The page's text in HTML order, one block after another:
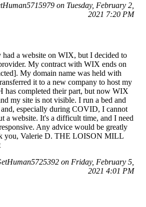
on Tuesday, February 2,
2021 7:20 PM
a website on WIX, but I decided to
My contract with WIX ends on
My domain name was held with
it to a new company to host my
has completed their part, but now WIX
my site is not visible. I run a bed and
and, especially during COVID, I cannot
a website. It's a difficult time, and I need
Any advice would be greatly
you, Valerie D. THE LOISON MILL
on Friday, February 5,
2021 4:01 PM